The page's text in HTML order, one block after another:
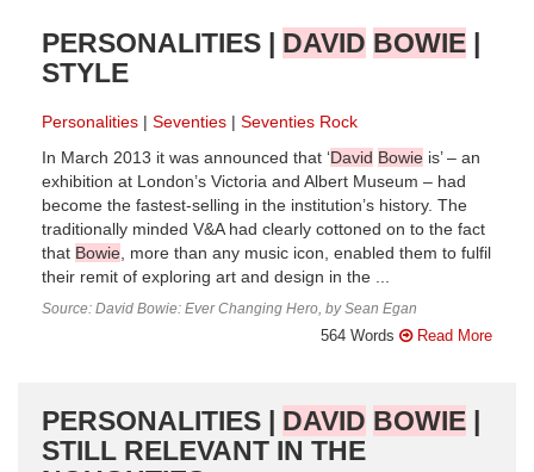
PERSONALITIES | DAVID BOWIE |
STYLE
Personalities Seventies
Seventies Rock
In March 2013 it was announced that ‘David Bowie is’ – an
exhibition at London’s Victoria and Albert Museum – had
become the fastest-selling in the institution’s history. The
traditionally minded V&A had clearly cottoned on to the fact
that Bowie , more than any music icon, enabled them to fulfil
their remit of exploring art and design in the ...
Source: David Bowie: Ever Changing Hero, by Sean Egan
564 Words Read More
PERSONALITIES | DAVID BOWIE |
STILL RELEVANT IN THE